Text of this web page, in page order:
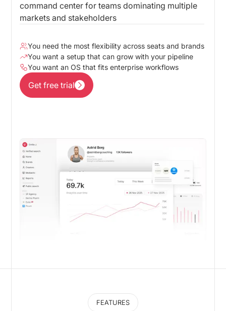
command center for teams dominating multiple
markets and stakeholders
You need the most flexibility across seats and brands
You want a setup that can grow with your pipeline
You want an OS that fits enterprise workflows
Get free trial
Get free trial
FEATURES